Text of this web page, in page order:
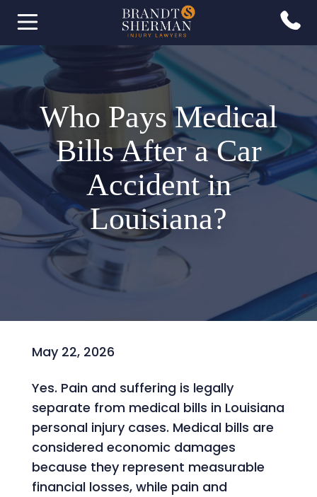
Who Pays Medical
Bills After a Car
Accident in
Louisiana?
May 22, 2026
Yes. Pain and suffering is legally
separate from medical bills in Louisiana
personal injury cases. Medical bills are
considered economic damages
because they represent measurable
financial losses, while pain and